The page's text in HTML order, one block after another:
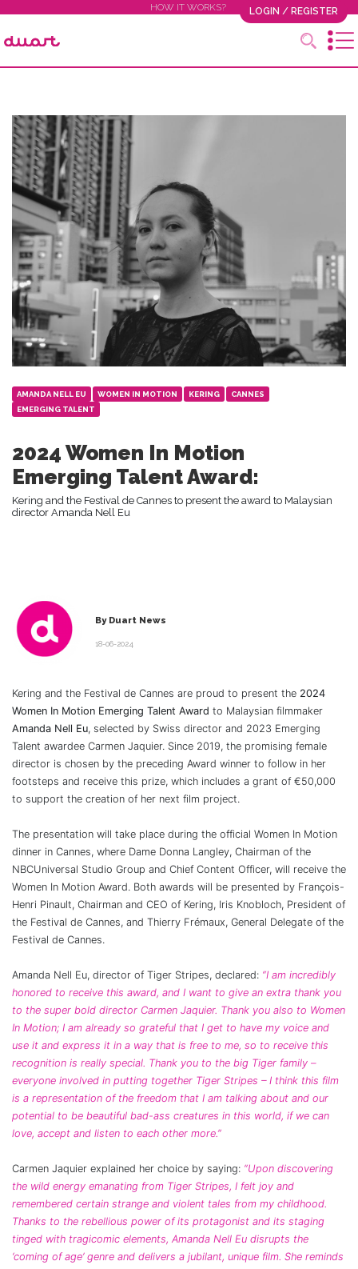
HOW IT WORKS? LOGIN / REGISTER
AMANDA NELL EU WOMEN IN MOTION KERING
CANNES
EMERGING TALENT
2024 Women In Motion
Emerging Talent Award:
Kering and the Festival de Cannes to present the award to Malaysian
director Amanda Nell Eu
By Duart News
18-06-2024
Kering and the Festival de Cannes are proud to present the 2024
Women In Motion Emerging Talent Award to Malaysian filmmaker
Amanda Nell Eu, selected by Swiss director and 2023 Emerging
Talent awardee Carmen Jaquier. Since 2019, the promising female
director is chosen by the preceding Award winner to follow in her
footsteps and receive this prize, which includes a grant of €50,000
to support the creation of her next film project.
The presentation will take place during the official Women In Motion
dinner in Cannes, where Dame Donna Langley, Chairman of the
NBCUniversal Studio Group and Chief Content Officer, will receive the
Women In Motion Award. Both awards will be presented by François-
Henri Pinault, Chairman and CEO of Kering, Iris Knobloch, President of
the Festival de Cannes, and Thierry Frémaux, General Delegate of the
Festival de Cannes.
Amanda Nell Eu, director of Tiger Stripes, declared: “I am incredibly
honored to receive this award, and I want to give an extra thank you
to the super bold director Carmen Jaquier. Thank you also to Women
In Motion; I am already so grateful that I get to have my voice and
use it and express it in a way that is free to me, so to receive this
recognition is really special. Thank you to the big Tiger family –
everyone involved in putting together Tiger Stripes – I think this film
is a representation of the freedom that I am talking about and our
potential to be beautiful bad-ass creatures in this world, if we can
love, accept and listen to each other more.”
Carmen Jaquier explained her choice by saying: “Upon discovering
the wild energy emanating from Tiger Stripes, I felt joy and
remembered certain strange and violent tales from my childhood.
Thanks to the rebellious power of its protagonist and its staging
tinged with tragicomic elements, Amanda Nell Eu disrupts the
‘coming of age’ genre and delivers a jubilant, unique film. She reminds